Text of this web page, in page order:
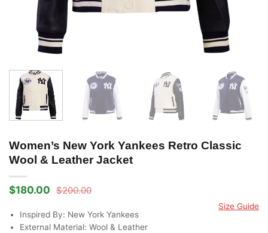
Women’s New York Yankees Retro Classic
Wool & Leather Jacket
$200.00
Original
was:
$200.00.
$180.00
Current
is:
$180.00.
Size Guide
Inspired By: New York Yankees
External Material: Wool & Leather